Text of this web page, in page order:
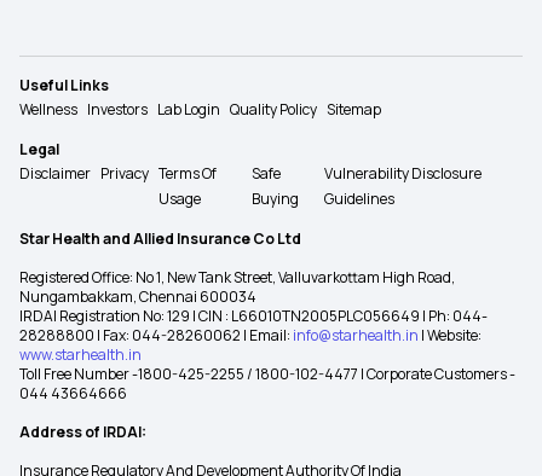
Useful Links
Wellness Investors Lab Login Quality Policy Sitemap
Legal
Disclaimer Privacy Terms Of
Usage
Safe
Buying
Vulnerability Disclosure
Guidelines
Star Health and Allied Insurance Co Ltd
Registered Office: No 1, New Tank Street, Valluvarkottam High Road,
Nungambakkam, Chennai 600034
IRDAI Registration No: 129 | CIN : L66010TN2005PLC056649 | Ph: 044-
28288800 | Fax: 044-28260062 | Email: info@starhealth.in | Website:
www.starhealth.in
Toll Free Number -1800-425-2255 / 1800-102-4477 | Corporate Customers -
044 43664666
Address of IRDAI:
Insurance Regulatory And Development Authority Of India